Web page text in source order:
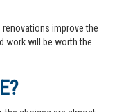
renovations improve the
work will be worth the